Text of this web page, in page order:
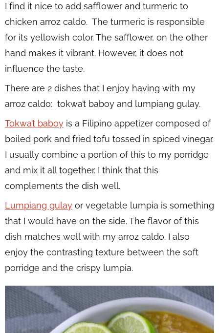
I find it nice to add safflower and turmeric to
chicken arroz caldo. The turmeric is responsible
for its yellowish color. The safflower, on the other
hand makes it vibrant. However, it does not
influence the taste.
There are 2 dishes that I enjoy having with my
arroz caldo: tokwa’t baboy and lumpiang gulay.
Tokwa’t baboy is a Filipino appetizer composed of
boiled pork and fried tofu tossed in spiced vinegar.
I usually combine a portion of this to my porridge
and mix it all together. I think that this
complements the dish well.
Lumpiang gulay or vegetable lumpia is something
that I would have on the side. The flavor of this
dish matches well with my arroz caldo. I also
enjoy the contrasting texture between the soft
porridge and the crispy lumpia.